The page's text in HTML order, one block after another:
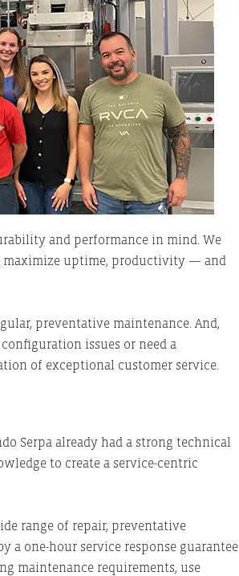
and performance in mind. We
uptime, productivity — and
preventative maintenance. And,
issues or need a
of exceptional customer service.
Serpa already had a strong technical
to create a service-centric
range of repair, preventative
a one-hour service response guarantee
maintenance requirements, use